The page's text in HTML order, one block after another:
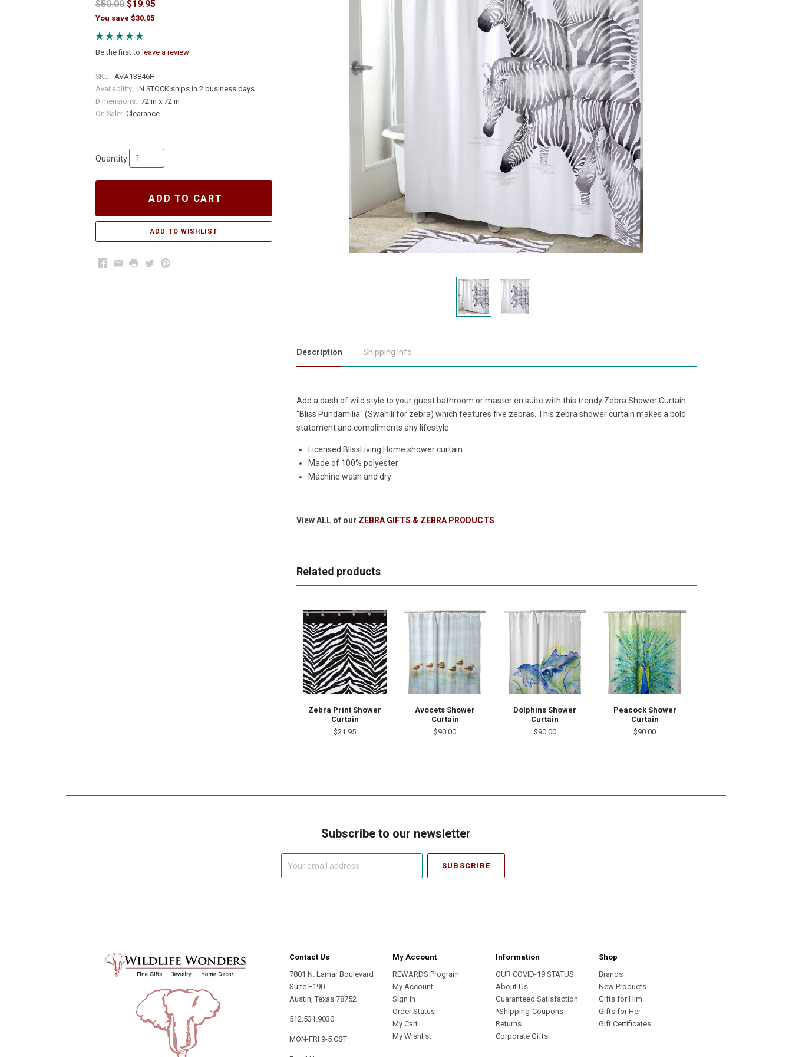
$50.00 $19.95
You save $30.05
Be the first to leave a review
SKU: AVA13846H
Availability: IN STOCK ships in 2 business days
Dimensions: 72 in x 72 in
On Sale: Clearance
Quantity
ADD TO CART
Facebook
EmailPrintTwitterPinterest
Description Shipping Info
Add a dash of wild style to your guest bathroom or master en suite with this trendy Zebra Shower Curtain
"Bliss Pundamilia" (Swahili for zebra) which features five zebras. This zebra shower curtain makes a bold
statement and compliments any lifestyle.
Licensed BlissLiving Home shower curtain
Made of 100% polyester
Machine wash and dry
View ALL of our ZEBRA GIFTS & ZEBRA PRODUCTS
Related products
Zebra Print Shower
Curtain
$21.95
Avocets Shower
Curtain
$90.00
Dolphins Shower
Curtain
$90.00
Peacock Shower
Curtain
$90.00
Subscribe to our newsletter
Contact Us
7801 N. Lamar Boulevard
Suite E190
Austin, Texas 78752
512.531.9030
MON-FRI 9-5 CST
My Account
REWARDS Program
My Account
Sign In
Order Status
My Cart
My Wishlist
Information
OUR COVID-19 STATUS
About Us
Guaranteed Satisfaction
*Shipping-Coupons-
Returns
Corporate Gifts
Shop
Brands
New Products
Gifts for Him
Gifts for Her
Gift Certificates